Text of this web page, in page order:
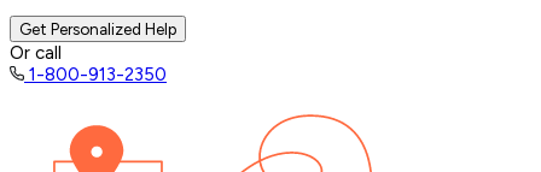
Get Personalized Help
Or call
1-800-913-2350